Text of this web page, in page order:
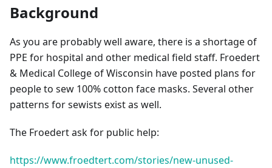
Background
As you are probably well aware, there is a shortage of
PPE for hospital and other medical field staff. Froedert
& Medical College of Wisconsin have posted plans for
people to sew 100% cotton face masks. Several other
patterns for sewists exist as well.
The Froedert ask for public help:
https://www.froedtert.com/stories/new-unused-